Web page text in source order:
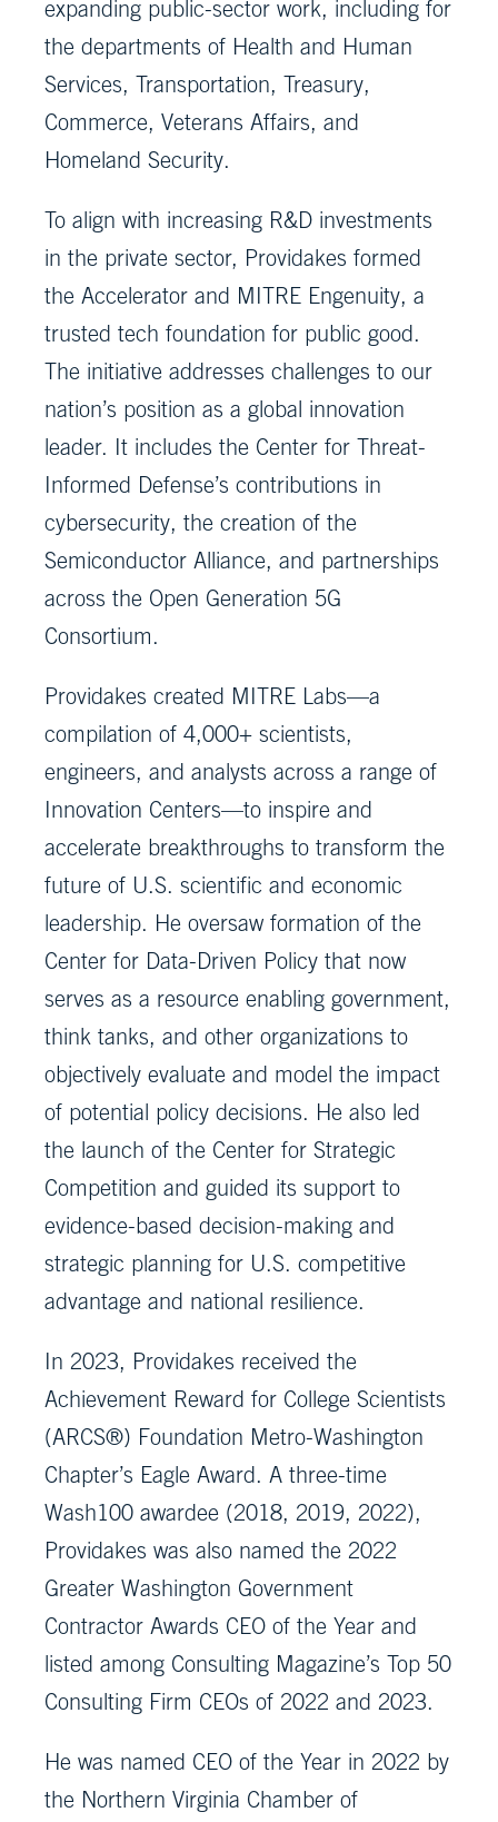
expanding public-sector work, including for
the departments of Health and Human
Services, Transportation, Treasury,
Commerce, Veterans Affairs, and
Homeland Security.
To align with increasing R&D investments
in the private sector, Providakes formed
the Accelerator and MITRE Engenuity, a
trusted tech foundation for public good.
The initiative addresses challenges to our
nation’s position as a global innovation
leader. It includes the Center for Threat-
Informed Defense’s contributions in
cybersecurity, the creation of the
Semiconductor Alliance, and partnerships
across the Open Generation 5G
Consortium.
Providakes created MITRE Labs—a
compilation of 4,000+ scientists,
engineers, and analysts across a range of
Innovation Centers—to inspire and
accelerate breakthroughs to transform the
future of U.S. scientific and economic
leadership. He oversaw formation of the
Center for Data-Driven Policy that now
serves as a resource enabling government,
think tanks, and other organizations to
objectively evaluate and model the impact
of potential policy decisions. He also led
the launch of the Center for Strategic
Competition and guided its support to
evidence-based decision-making and
strategic planning for U.S. competitive
advantage and national resilience.
In 2023, Providakes received the
Achievement Reward for College Scientists
(ARCS®) Foundation Metro-Washington
Chapter’s Eagle Award. A three-time
Wash100 awardee (2018, 2019, 2022),
Providakes was also named the 2022
Greater Washington Government
Contractor Awards CEO of the Year and
listed among Consulting Magazine’s Top 50
Consulting Firm CEOs of 2022 and 2023.
He was named CEO of the Year in 2022 by
the Northern Virginia Chamber of